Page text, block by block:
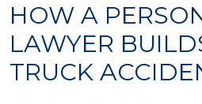
HOW A
LAWYER
TRUCK